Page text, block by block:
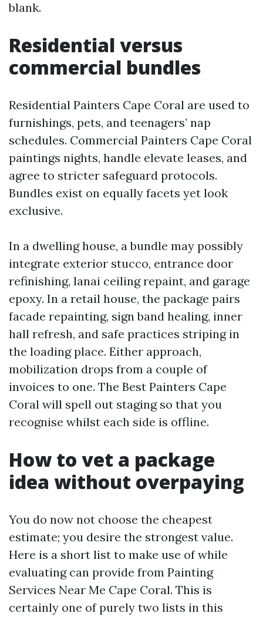
blank.
Residential versus
commercial bundles
Residential Painters Cape Coral are used to
furnishings, pets, and teenagers’ nap
schedules. Commercial Painters Cape Coral
paintings nights, handle elevate leases, and
agree to stricter safeguard protocols.
Bundles exist on equally facets yet look
exclusive.
In a dwelling house, a bundle may possibly
integrate exterior stucco, entrance door
refinishing, lanai ceiling repaint, and garage
epoxy. In a retail house, the package pairs
facade repainting, sign band healing, inner
hall refresh, and safe practices striping in
the loading place. Either approach,
mobilization drops from a couple of
invoices to one. The Best Painters Cape
Coral will spell out staging so that you
recognise whilst each side is offline.
How to vet a package
idea without overpaying
You do now not choose the cheapest
estimate; you desire the strongest value.
Here is a short list to make use of while
evaluating can provide from Painting
Services Near Me Cape Coral. This is
certainly one of purely two lists in this